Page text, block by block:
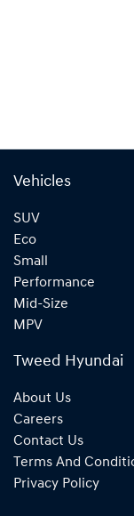
Vehicles
SUV
Eco
Small
Performance
Mid-Size
MPV
Tweed Hyundai
About Us
Careers
Contact Us
Terms And
Privacy Policy